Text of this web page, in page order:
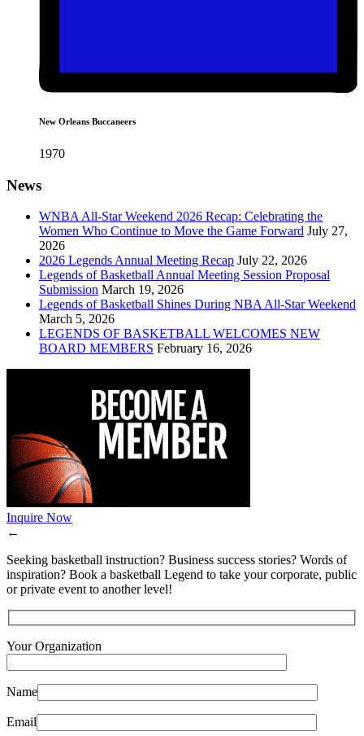
New Orleans Buccaneers
1970
News
WNBA All-Star Weekend 2026 Recap: Celebrating the
Women Who Continue to Move the Game Forward July 27,
2026
2026 Legends Annual Meeting Recap July 22, 2026
Legends of Basketball Annual Meeting Session Proposal
Submission March 19, 2026
Legends of Basketball Shines During NBA All-Star Weekend
March 5, 2026
LEGENDS OF BASKETBALL WELCOMES NEW
BOARD MEMBERS February 16, 2026
Inquire Now
←
Seeking basketball instruction? Business success stories? Words of
inspiration? Book a basketball Legend to take your corporate, public
or private event to another level!
Your Organization
Name
Email